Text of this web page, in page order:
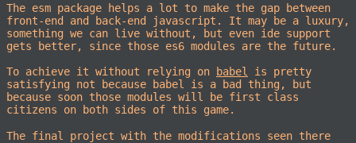
The esm package helps a lot to make the gap between
front-end and back-end javascript. It may be a luxury,
something we can live without, but even ide support
gets better, since those es6 modules are the future.
To achieve it without relying on babel is pretty
satisfying not because babel is a bad thing, but
because soon those modules will be first class
citizens on both sides of this game.
The final project with the modifications seen there